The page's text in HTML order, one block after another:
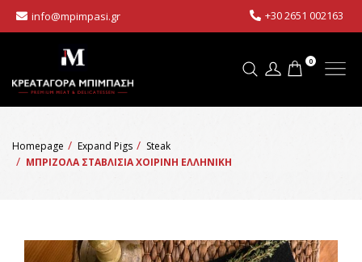
info@mpimpasi.gr +30 2651 002163
0
Homepage Expand Pigs
Steak
ΜΠΡΙΖΟΛΑ ΣΤΑΒΛΙΣΙΑ ΧΟΙΡΙΝΗ ΕΛΛΗΝΙΚΗ